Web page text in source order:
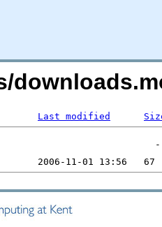
Last modified